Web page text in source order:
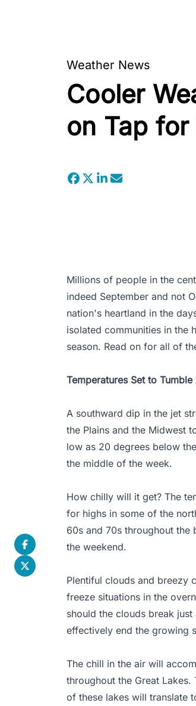
Weather News
Cooler
on Tap
Millions of people in the
indeed September and not
nation's heartland in the
isolated communities in the
season. Read on for all of
Temperatures Set to
A southward dip in the jet
the Plains and the Midwest
low as 20 degrees below
the middle of the week.
How chilly will it get? The
for highs in some of the
60s and 70s throughout the
the weekend.
Plentiful clouds and breezy
freeze situations in the
should the clouds break
effectively end the growing
The chill in the air will
throughout the Great
of these lakes will translate